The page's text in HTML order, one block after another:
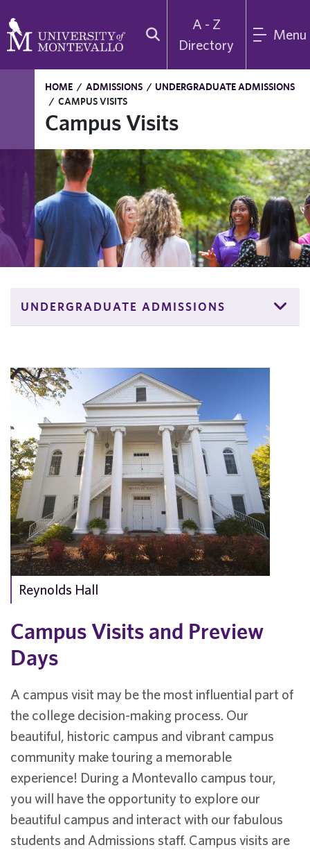
A - Z
Directory
Menu
HOME / ADMISSIONS / UNDERGRADUATE ADMISSIONS
/ CAMPUS VISITS
Campus Visits
UNDERGRADUATE ADMISSIONS
Campus Visits and Preview
Days
A campus visit may be the most influential part of
the college decision-making process. Our
beautiful, historic campus and vibrant campus
community make touring a memorable
experience! During a Montevallo campus tour,
you will have the opportunity to explore our
beautiful campus and interact with our fabulous
students and Admissions staff. Campus visits are
Reynolds Hall